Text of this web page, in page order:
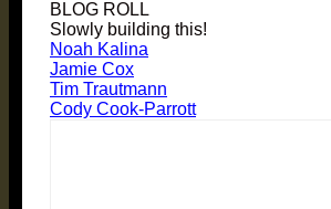
BLOG ROLL
Slowly building this!
Noah Kalina
Jamie Cox
Tim Trautmann
Cody Cook-Parrott